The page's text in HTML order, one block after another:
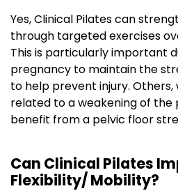
Yes, Clinical Pilates can
through targeted exercises
This is particularly important
pregnancy to maintain the
to help prevent injury.
related to a weakening of the
benefit from a pelvic floor
Can Clinical Pilates
Flexibility/ Mobility?